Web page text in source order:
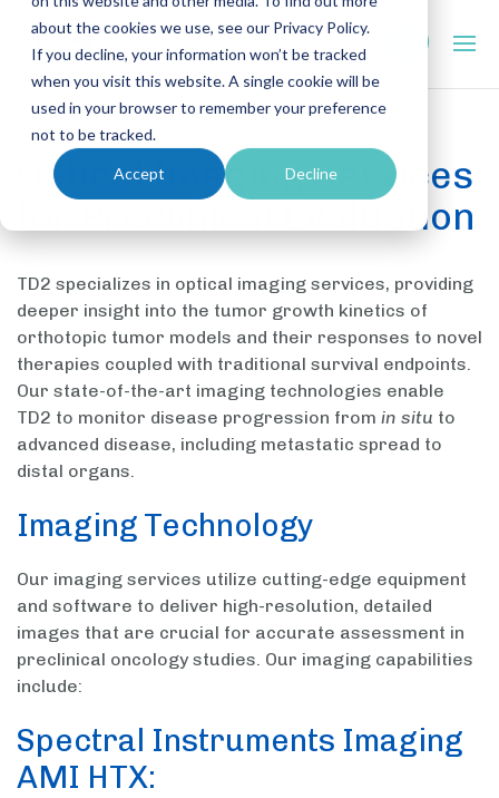
about the cookies we use, see our Privacy Policy.
If you decline, your information won’t be tracked
when you visit this website. A single cookie will be
used in your browser to remember your preference
not to be tracked.
Accept Decline
Optical Imaging Services
for Preclinical Evaluation
TD2 specializes in optical imaging services, providing
deeper insight into the tumor growth kinetics of
orthotopic tumor models and their responses to novel
therapies coupled with traditional survival endpoints.
Our state-of-the-art imaging technologies enable
TD2 to monitor disease progression from in situ to
advanced disease, including metastatic spread to
distal organs.
Imaging Technology
Our imaging services utilize cutting-edge equipment
and software to deliver high-resolution, detailed
images that are crucial for accurate assessment in
preclinical oncology studies. Our imaging capabilities
include:
Spectral Instruments Imaging
AMI HTX: